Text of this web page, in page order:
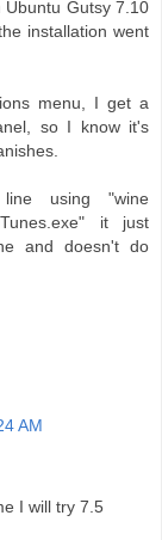
Gutsy 7.10
installation went
menu, I get a
so I know it's
using "wine
iTunes.exe" it just
and doesn't do
AM
I will try 7.5